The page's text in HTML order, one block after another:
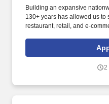
Building an expansive
130+ years has allowed us to
restaurant, retail, and e-
by embracing the newest
continuing team member
2